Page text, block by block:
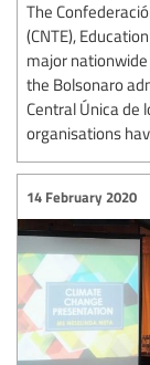
The
(CNTE),
major
the Bolsonaro
Central Única de
organisations
14 February 2020